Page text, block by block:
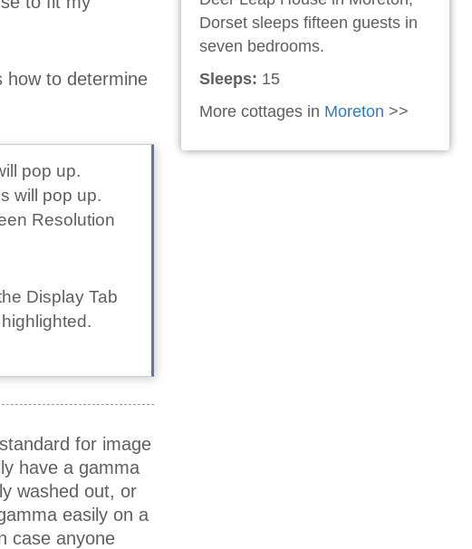
how to determine
pop up.
will pop up.
Resolution
Display Tab
for image
have a gamma
washed out, or
easily on a
case anyone
Dorset sleeps fifteen guests in
seven bedrooms.
Sleeps: 15
More cottages in Moreton >>